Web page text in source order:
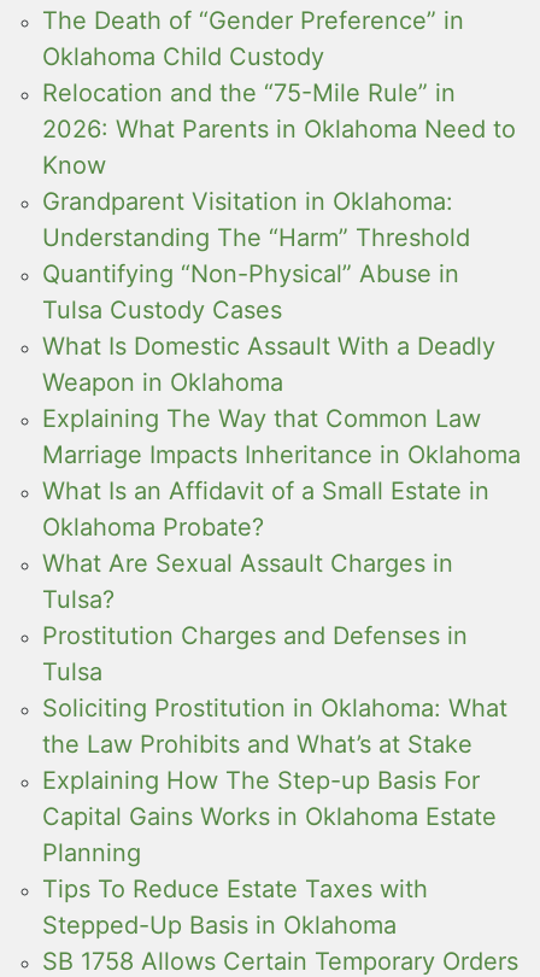
The Death of “Gender Preference” in
Oklahoma Child Custody
Relocation and the “75-Mile Rule” in
2026: What Parents in Oklahoma Need to
Know
Grandparent Visitation in Oklahoma:
Understanding The “Harm” Threshold
Quantifying “Non-Physical” Abuse in
Tulsa Custody Cases
What Is Domestic Assault With a Deadly
Weapon in Oklahoma
Explaining The Way that Common Law
Marriage Impacts Inheritance in Oklahoma
What Is an Affidavit of a Small Estate in
Oklahoma Probate?
What Are Sexual Assault Charges in
Tulsa?
Prostitution Charges and Defenses in
Tulsa
Soliciting Prostitution in Oklahoma: What
the Law Prohibits and What’s at Stake
Explaining How The Step-up Basis For
Capital Gains Works in Oklahoma Estate
Planning
Tips To Reduce Estate Taxes with
Stepped-Up Basis in Oklahoma
SB 1758 Allows Certain Temporary Orders